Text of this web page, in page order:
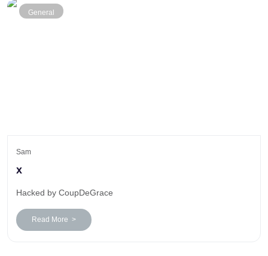
General
Sam
x
Hacked by CoupDeGrace
Read More >